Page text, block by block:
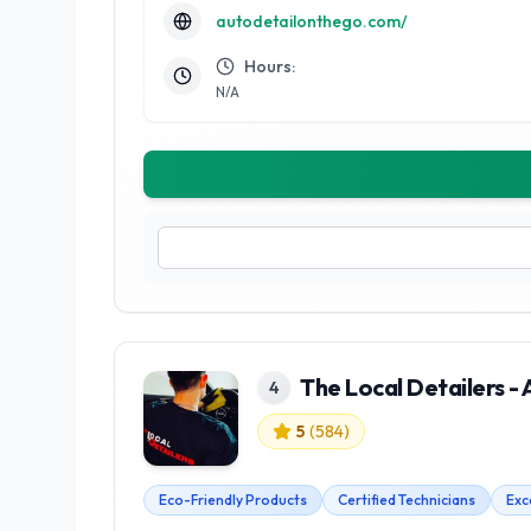
autodetailonthego.com/
Hours:
N/A
4 The Local Detailers -
5 (584)
Eco-Friendly Products Certified Technicians